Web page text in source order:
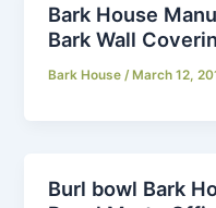
Bark House
Bark Wall
Bark House /March 12,
Burl bowl Bark